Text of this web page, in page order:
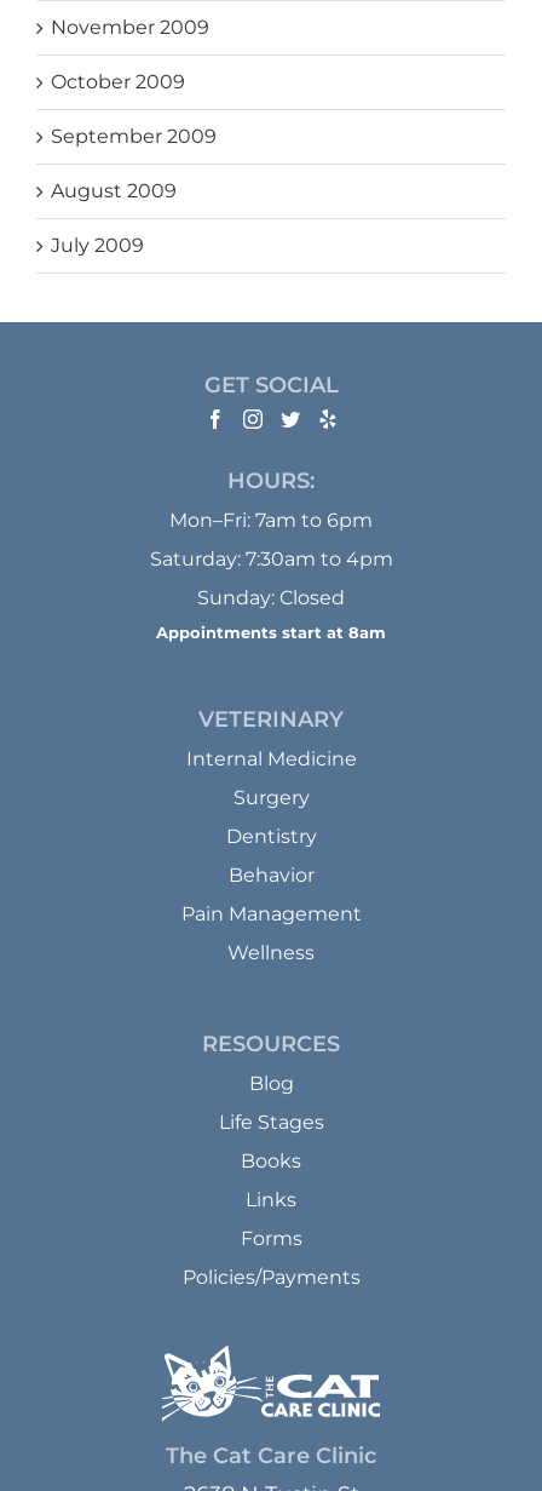
November 2009
October 2009
September 2009
August 2009
July 2009
GET SOCIAL
HOURS:
Mon–Fri: 7am to 6pm
Saturday: 7:30am to 4pm
Sunday: Closed
Appointments start at 8am
VETERINARY
Internal Medicine
Surgery
Dentistry
Behavior
Pain Management
Wellness
RESOURCES
Blog
Life Stages
Books
Links
Forms
Policies/Payments
The Cat Care Clinic